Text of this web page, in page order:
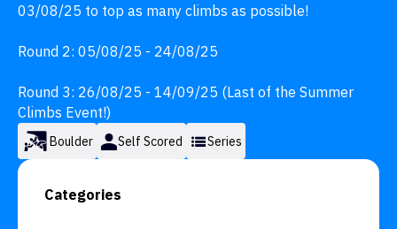
03/08/25 to top as many climbs as possible!
Round 2: 05/08/25 - 24/08/25
Round 3: 26/08/25 - 14/09/25 (Last of the Summer
Climbs Event!)
Boulder Self Scored Series
Categories